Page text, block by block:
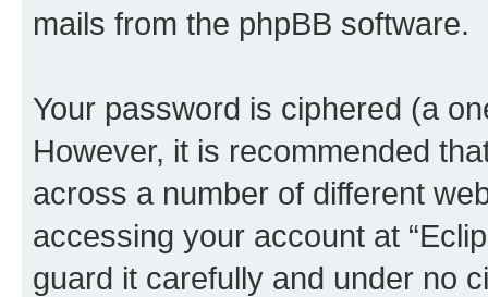
mails from the phpBB software.
Your password is ciphered (a
However, it is recommended
across a number of different
accessing your account at
guard it carefully and under no